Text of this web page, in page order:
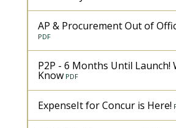
AP & Procurement Out of
P2P - 6 Months Until Launch!
Know
ExpenseIt for Concur is Here!